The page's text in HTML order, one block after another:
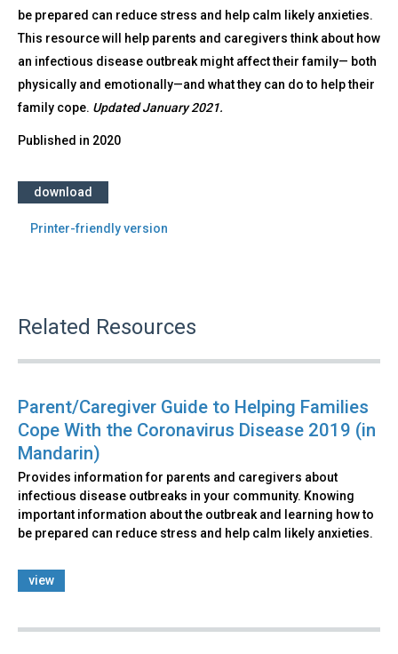
be prepared can reduce stress and help calm likely anxieties.
This resource will help parents and caregivers think about how
an infectious disease outbreak might affect their family— both
physically and emotionally—and what they can do to help their
family cope. Updated January 2021.
Published in 2020
download
Printer-friendly version
Related Resources
Parent/Caregiver Guide to Helping Families
Cope With the Coronavirus Disease 2019 (in
Mandarin)
Provides information for parents and caregivers about
infectious disease outbreaks in your community. Knowing
important information about the outbreak and learning how to
be prepared can reduce stress and help calm likely anxieties.
view